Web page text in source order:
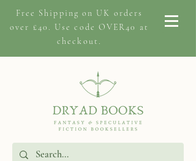
Free Shipping on UK orders
over £40. Use code OVER40 at
checkout.